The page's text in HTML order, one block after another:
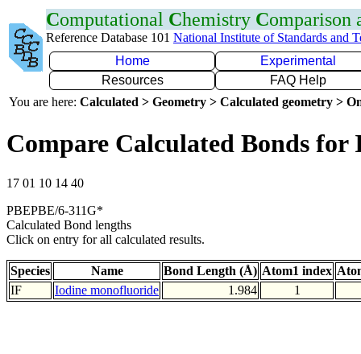
Computational Chemistry Comparison
Reference Database 101 National Institute of Standards and
Home
Experimental
Resources
FAQ Help
You are here: Calculated > Geometry > Calculated geometry >
Compare Calculated Bonds for
17 01 10 14 40
PBEPBE/6-311G*
Calculated Bond lengths
Click on entry for all calculated results.
Species Name Bond Length (Å) Atom1 index
IF
Iodine monofluoride 1.984 1